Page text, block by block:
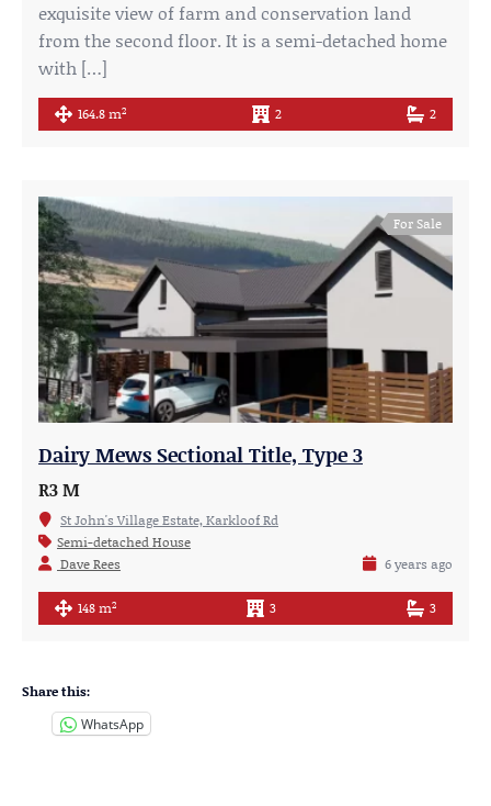
exquisite view of farm and conservation land
from the second floor. It is a semi-detached home
with […]
164.8 m2 2 2
For Sale
Dairy Mews Sectional Title, Type 3
R3 M
St John's Village Estate, Karkloof Rd
Semi-detached House
Dave Rees
6 years ago
148 m2 3 3
Share this:
WhatsApp